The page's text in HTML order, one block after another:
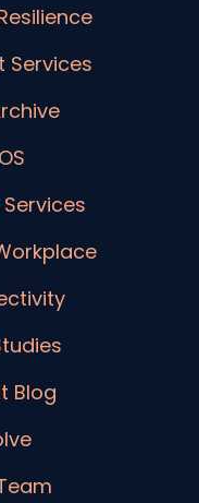
Services
Blog